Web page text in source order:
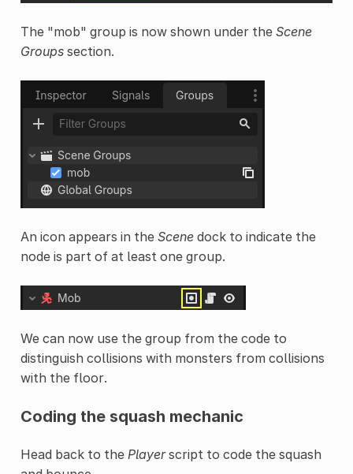
The "mob" group is now shown under the Scene
Groupssection.
An icon appears in the Scenedock to indicate the
node is part of at least one group.
We can now use the group from the code to
distinguish collisions with monsters from collisions
with the floor.
Coding the squash mechanic
Head back to the Playerscript to code the squash